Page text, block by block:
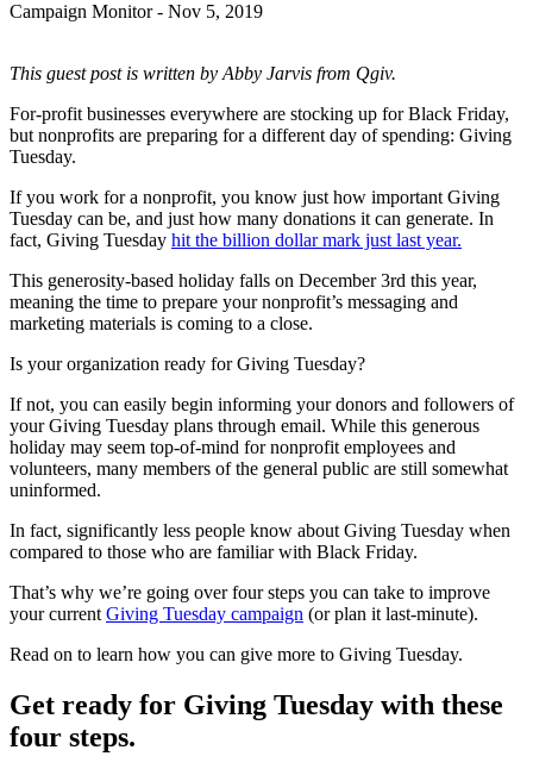
Campaign Monitor - Nov 5, 2019
This guest post is written by Abby Jarvis from Qgiv.
For-profit businesses everywhere are stocking up for Black Friday,
but nonprofits are preparing for a different day of spending: Giving
Tuesday.
If you work for a nonprofit, you know just how important Giving
Tuesday can be, and just how many donations it can generate. In
fact, Giving Tuesday hit the billion dollar mark just last year.
This generosity-based holiday falls on December 3rd this year,
meaning the time to prepare your nonprofit’s messaging and
marketing materials is coming to a close.
Is your organization ready for Giving Tuesday?
If not, you can easily begin informing your donors and followers of
your Giving Tuesday plans through email. While this generous
holiday may seem top-of-mind for nonprofit employees and
volunteers, many members of the general public are still somewhat
uninformed.
In fact, significantly less people know about Giving Tuesday when
compared to those who are familiar with Black Friday.
That’s why we’re going over four steps you can take to improve
your current Giving Tuesday campaign (or plan it last-minute).
Read on to learn how you can give more to Giving Tuesday.
Get ready for Giving Tuesday with these
four steps.